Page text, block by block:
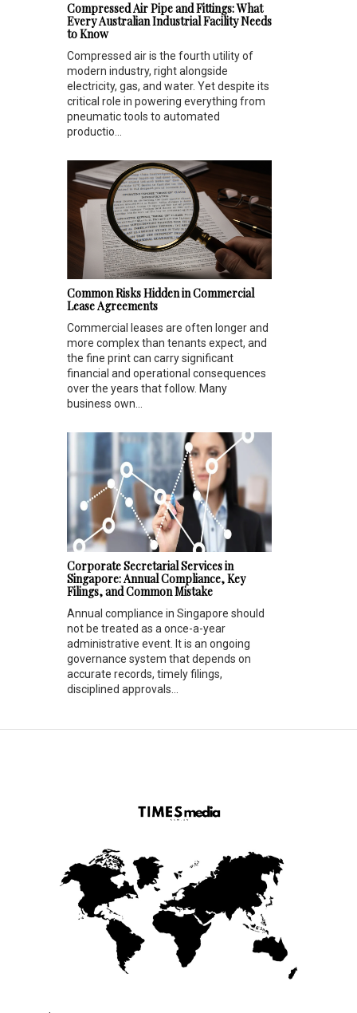
Compressed Air Pipe and Fittings: What
Every Australian Industrial Facility Needs
to Know
Compressed air is the fourth utility of
modern industry, right alongside
electricity, gas, and water. Yet despite its
critical role in powering everything from
pneumatic tools to automated
productio...
Common Risks Hidden in Commercial
Lease Agreements
Commercial leases are often longer and
more complex than tenants expect, and
the fine print can carry significant
financial and operational consequences
over the years that follow. Many
business own...
Corporate Secretarial Services in
Singapore: Annual Compliance, Key
Filings, and Common Mistake
Annual compliance in Singapore should
not be treated as a once-a-year
administrative event. It is an ongoing
governance system that depends on
accurate records, timely filings,
disciplined approvals...